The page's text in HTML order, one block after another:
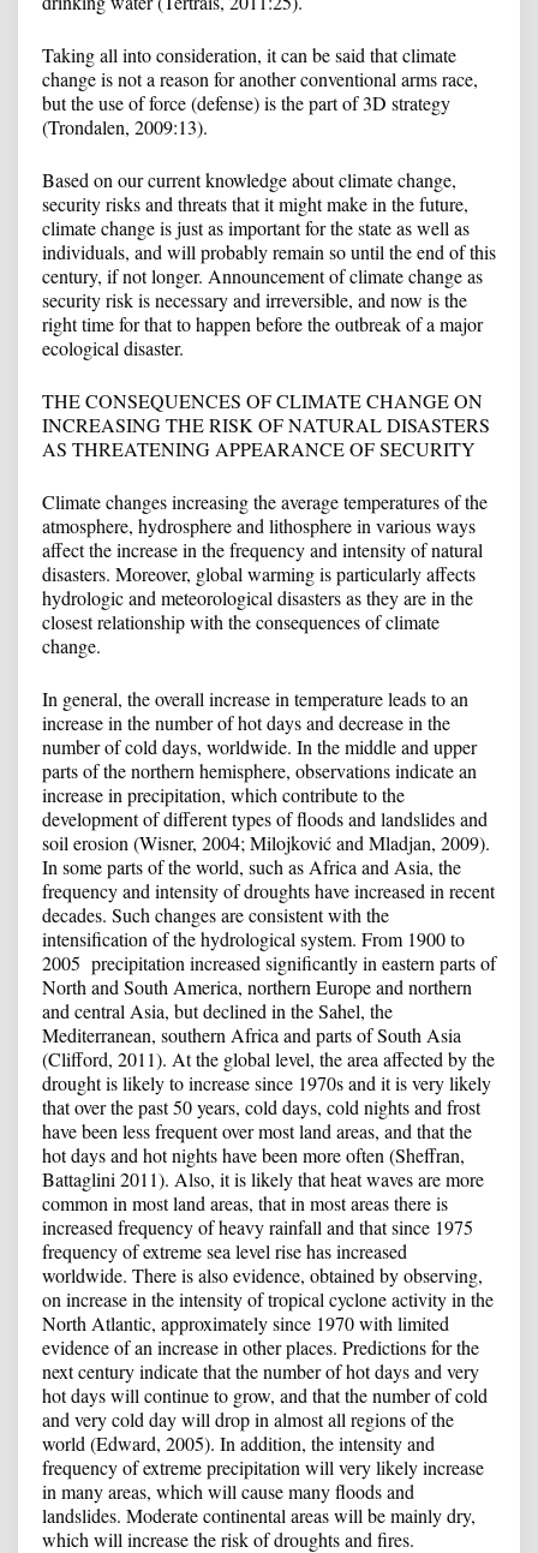
Taking all into consideration, it can be said that climate
change is not a reason for another conventional arms race,
but the use of force (defense) is the part of 3D strategy
(Trondalen, 2009:13).
Based on our current knowledge about climate change,
security risks and threats that it might make in the future,
climate change is just as important for the state as well as
individuals, and will probably remain so until the end of this
century, if not longer. Announcement of climate change as
security risk is necessary and irreversible, and now is the
right time for that to happen before the outbreak of a major
ecological disaster.
THE CONSEQUENCES OF CLIMATE CHANGE ON
INCREASING THE RISK OF NATURAL DISASTERS
AS THREATENING APPEARANCE OF SECURITY
Climate changes increasing the average temperatures of the
atmosphere, hydrosphere and lithosphere in various ways
affect the increase in the frequency and intensity of natural
disasters. Moreover, global warming is particularly affects
hydrologic and meteorological disasters as they are in the
closest relationship with the consequences of climate
change.
In general, the overall increase in temperature leads to an
increase in the number of hot days and decrease in the
number of cold days, worldwide. In the middle and upper
parts of the northern hemisphere, observations indicate an
increase in precipitation, which contribute to the
development of different types of floods and landslides and
soil erosion (Wisner, 2004; Milojković and Mladjan, 2009).
In some parts of the world, such as Africa and Asia, the
frequency and intensity of droughts have increased in recent
decades. Such changes are consistent with the
intensification of the hydrological system. From 1900 to
2005 precipitation increased significantly in eastern parts of
North and South America, northern Europe and northern
and central Asia, but declined in the Sahel, the
Mediterranean, southern Africa and parts of South Asia
(Clifford, 2011). At the global level, the area affected by the
drought is likely to increase since 1970s and it is very likely
that over the past 50 years, cold days, cold nights and frost
have been less frequent over most land areas, and that the
hot days and hot nights have been more often (Sheffran,
Battaglini 2011). Also, it is likely that heat waves are more
common in most land areas, that in most areas there is
increased frequency of heavy rainfall and that since 1975
frequency of extreme sea level rise has increased
worldwide. There is also evidence, obtained by observing,
on increase in the intensity of tropical cyclone activity in the
North Atlantic, approximately since 1970 with limited
evidence of an increase in other places. Predictions for the
next century indicate that the number of hot days and very
hot days will continue to grow, and that the number of cold
and very cold day will drop in almost all regions of the
world (Edward, 2005). In addition, the intensity and
frequency of extreme precipitation will very likely increase
in many areas, which will cause many floods ​​and
landslides. Moderate continental areas will be mainly dry,
which will increase the risk of droughts and fires.